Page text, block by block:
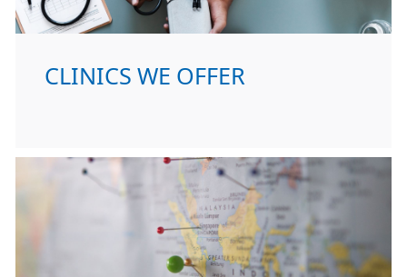
CLINICS WE OFFER